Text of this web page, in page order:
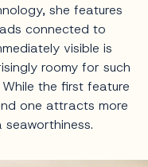
she features
connected to
visible is
roomy for such
the first feature
one attracts more